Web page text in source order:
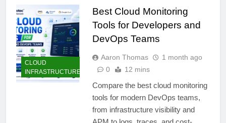
CLOUD
INFRASTRUCTURE
Best Cloud Monitoring
Tools for Developers and
DevOps Teams
Aaron Thomas
1 month ago
0
12 mins
Compare the best cloud monitoring
tools for modern DevOps teams,
from infrastructure visibility and